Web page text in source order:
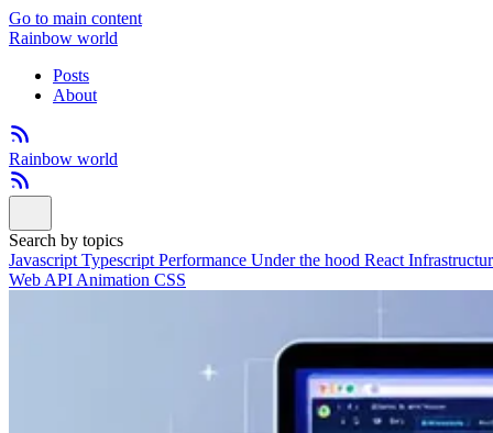
Go to main content
Rainbow world
Posts
About
Rainbow world
Search by topics
Javascript Typescript Performance Under the hood React
Web API Animation CSS